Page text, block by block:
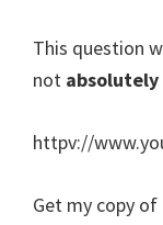
This question
not absolutely
httpv://
Get my copy of